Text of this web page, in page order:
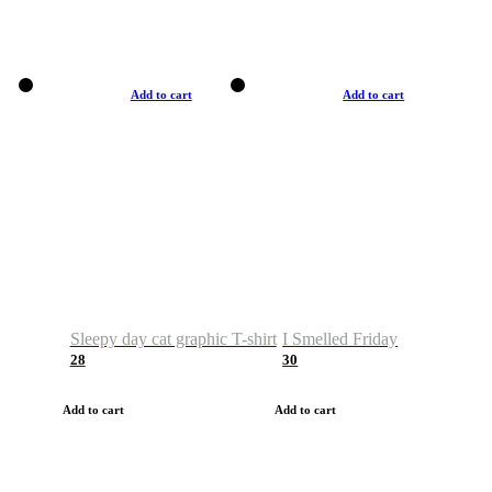
Add to cart
Sleepy day cat graphic T-shirt
28
Add to cart
Add to cart
I Smelled Friday
30
Add to cart